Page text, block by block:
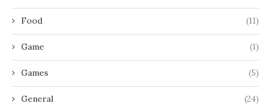
Food (11)
Game (1)
Games (5)
General (24)